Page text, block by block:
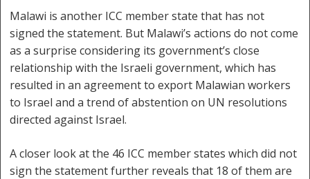
Malawi is another ICC member state that has not
signed the statement. But Malawi’s actions do not come
as a surprise considering its government’s close
relationship with the Israeli government, which has
resulted in an agreement to export Malawian workers
to Israel and a trend of abstention on UN resolutions
directed against Israel.
A closer look at the 46 ICC member states which did not
sign the statement further reveals that 18 of them are